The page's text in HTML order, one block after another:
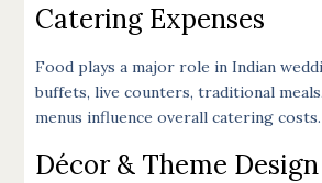
Catering Expenses
Food plays a major role in Indian
buffets, live counters, traditional
menus influence overall catering costs.
Décor & Theme Design